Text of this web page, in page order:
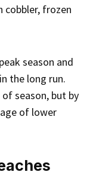
cobbler, frozen
season and
the long run.
of season, but by
of lower